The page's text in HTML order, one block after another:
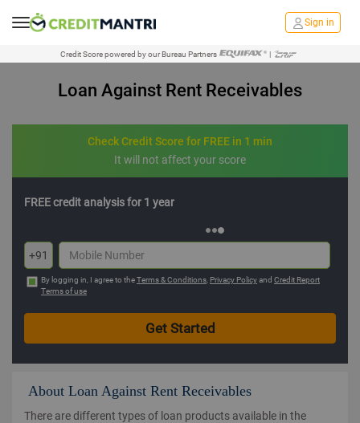
Sign in
Credit Score powered by our Bureau Partners |
Loan Against Rent Receivables
Check Credit Score for FREE in 1 min
It will not affect your score
FREE credit analysis for 1 year
+91
By logging in, I agree to theTerms & Conditions Privacy Policyand Credit Report
Terms of use
About Loan Against Rent Receivables
There are different types of loan products available in the